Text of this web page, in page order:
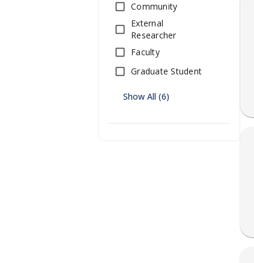
Community
External
Researcher
Faculty
Graduate Student
Show All (6)